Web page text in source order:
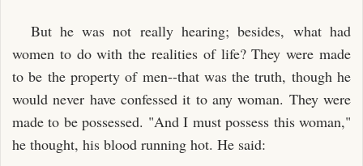
But he was not really hearing; besides, what had
women to do with the realities of life? They were made
to be the property of men--that was the truth, though he
would never have confessed it to any woman. They were
made to be possessed. "And I must possess this woman,"
he thought, his blood running hot. He said: